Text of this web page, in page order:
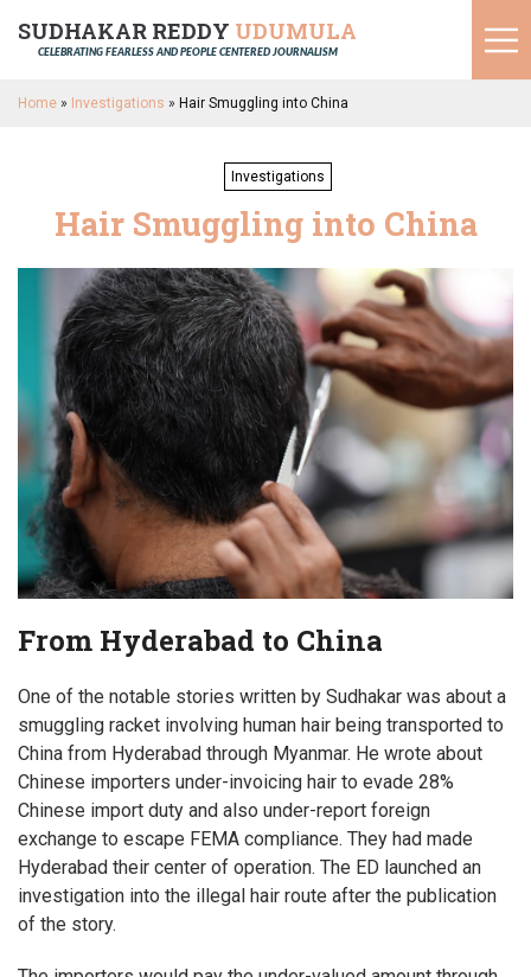
SUDHAKAR REDDY UDUMULA
CELEBRATING FEARLESS AND PEOPLE CENTERED JOURNALISM
Home » Investigations » Hair Smuggling into China
Investigations
Hair Smuggling into China
From Hyderabad to China
One of the notable stories written by Sudhakar was about a
smuggling racket involving human hair being transported to
China from Hyderabad through Myanmar. He wrote about
Chinese importers under-invoicing hair to evade 28%
Chinese import duty and also under-report foreign
exchange to escape FEMA compliance. They had made
Hyderabad their center of operation. The ED launched an
investigation into the illegal hair route after the publication
of the story.